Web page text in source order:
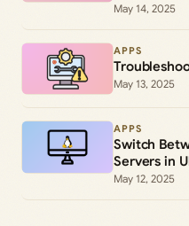
May 14, 2025
APPS
May 13, 2025
APPS
Switch
Servers in
May 12, 2025